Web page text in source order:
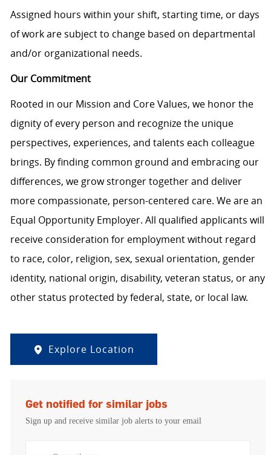
Assigned hours within your shift, starting time, or days
of work are subject to change based on departmental
and/or organizational needs.
Our Commitment
Rooted in our Mission and Core Values, we honor the
dignity of every person and recognize the unique
perspectives, experiences, and talents each colleague
brings. By finding common ground and embracing our
differences, we grow stronger together and deliver
more compassionate, person-centered care. We are an
Equal Opportunity Employer. All qualified applicants will
receive consideration for employment without regard
to race, color, religion, sex, sexual orientation, gender
identity, national origin, disability, veteran status, or any
other status protected by federal, state, or local law.
Explore Location
Get notified for similar jobs
Sign up and receive similar job alerts to your email